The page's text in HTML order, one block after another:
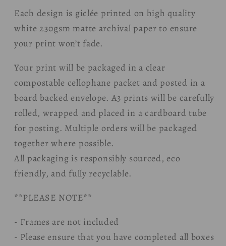
Each design is giclée printed on high quality
white 230gsm matte archival paper to ensure
your print won’t fade.
Your print will be packaged in a clear
compostable cellophane packet and posted in a
board backed envelope. A3 prints will be carefully
rolled, wrapped and placed in a cardboard tube
for posting. Multiple orders will be packaged
together where possible.
All packaging is responsibly sourced, eco
friendly, and fully recyclable.
**PLEASE NOTE**
- Frames are not included
- Please ensure that you have completed all boxes